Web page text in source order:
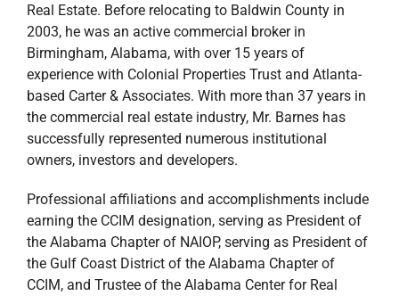
Real Estate. Before relocating to Baldwin County in
2003, he was an active commercial broker in
Birmingham, Alabama, with over 15 years of
experience with Colonial Properties Trust and Atlanta-
based Carter & Associates. With more than 37 years in
the commercial real estate industry, Mr. Barnes has
successfully represented numerous institutional
owners, investors and developers.
Professional affiliations and accomplishments include
earning the CCIM designation, serving as President of
the Alabama Chapter of NAIOP, serving as President of
the Gulf Coast District of the Alabama Chapter of
CCIM, and Trustee of the Alabama Center for Real